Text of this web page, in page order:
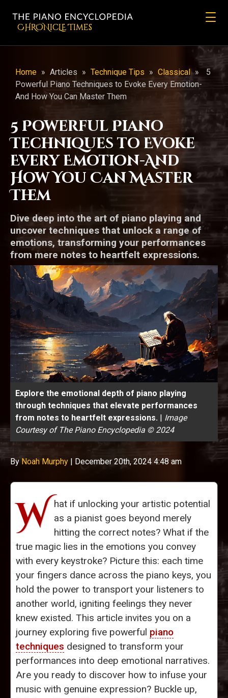
CHRONicLE Times
Home » Articles » Technique Tips » Classical »
5
Powerful Piano Techniques to Evoke Every Emotion-
And How You Can Master Them
5 Powerful Piano
Techniques to Evoke
Every Emotion-And
How You Can Master
Them
Dive deep into the art of piano playing and
uncover techniques that unlock a range of
emotions, transforming your performances
from mere notes to heartfelt expressions.
Explore the emotional depth of piano playing
through techniques that elevate performances
from notes to heartfelt expressions. | Image
Courtesy of The Piano Encyclopedia © 2024
ByNoah Murphy | December 20th, 2024 4:48 am
W hat if unlocking your artistic potential
as a pianist goes beyond merely
hitting the correct notes? What if the
true magic lies in the emotions you convey
with every keystroke? Picture this: each time
your fingers dance across the piano keys, you
hold the power to transport your listeners to
another world, igniting feelings they never
knew existed. This article invites you on a
journey exploring five powerful piano
techniques designed to transform your
performances into deep emotional narratives.
Are you ready to discover how to infuse your
music with genuine expression? Buckle up,